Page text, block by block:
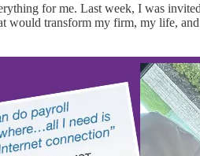
for me. Last week, I was
transform my firm, my life,